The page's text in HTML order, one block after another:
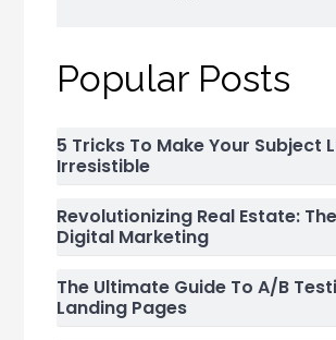
Popular Posts
5 Tricks To Make Your Subject
Irresistible
Revolutionizing Real Estate:
Digital Marketing
The Ultimate Guide To A/B
Landing Pages